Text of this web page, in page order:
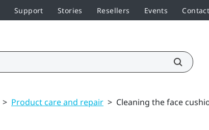
Support Stories Resellers Events Contact
> Product care and repair > Cleaning the face